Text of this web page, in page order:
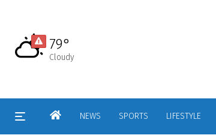
content
79°
Cloudy
HOMENEWS SPORTS LIFESTYLE